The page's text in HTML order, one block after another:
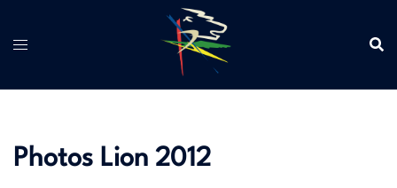
Photos Lion 2012